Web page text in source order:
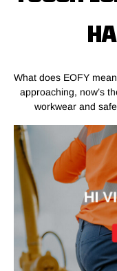
What does EOFY
approaching, now’s
workwear and